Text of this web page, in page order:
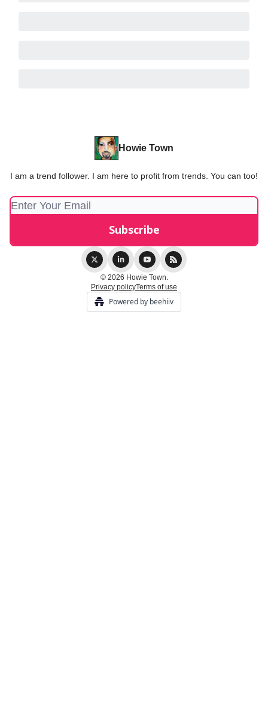
Howie Town
I am a trend follower. I am here to profit from trends. You can too!
© 2026 Howie Town.
Privacy policyTerms of use
Powered by beehiiv